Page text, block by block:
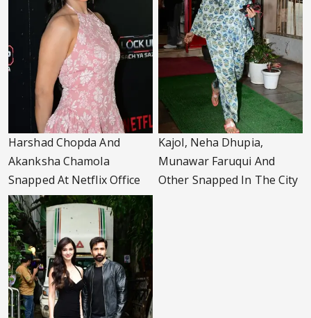
Harshad Chopda And
Akanksha Chamola
Snapped At Netflix Office
Kajol, Neha Dhupia,
Munawar Faruqui And
Other Snapped In The City